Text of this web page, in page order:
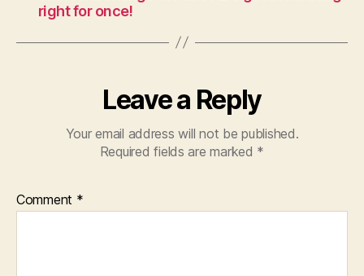
right for once!
Leave a Reply
Your email address will not be published.
Required fields are marked *
Comment *